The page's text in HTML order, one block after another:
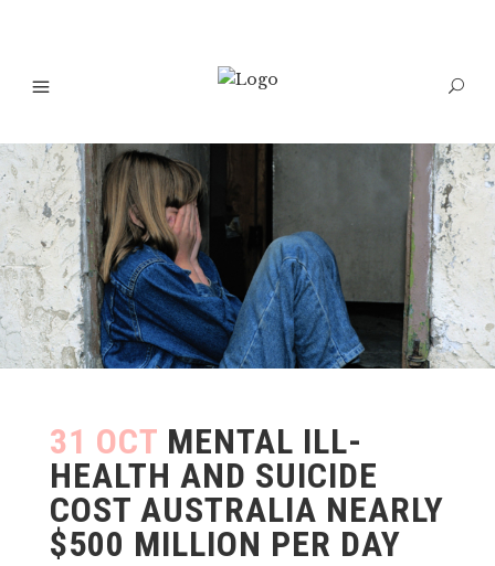
31 OCT MENTAL ILL-
HEALTH AND SUICIDE
COST AUSTRALIA NEARLY
$500 MILLION PER DAY